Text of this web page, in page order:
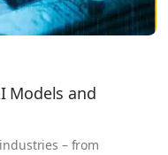
Models and
– from